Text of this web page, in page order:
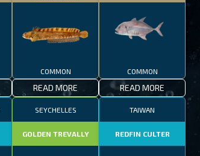
COMMON
READ MORE
COMMON
READ MORE
SEYCHELLES
GOLDEN TREVALLY
TAIWAN
REDFIN CULTER